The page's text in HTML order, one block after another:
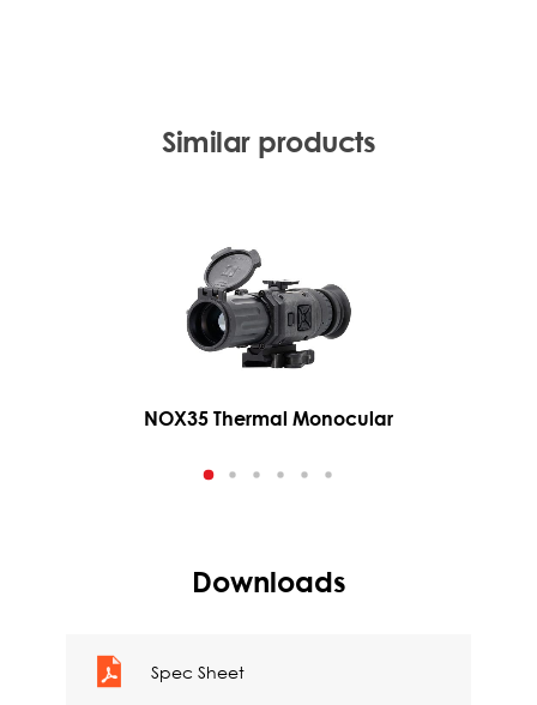
Similar products
NOX35 Thermal Monocular
Downloads
Spec Sheet